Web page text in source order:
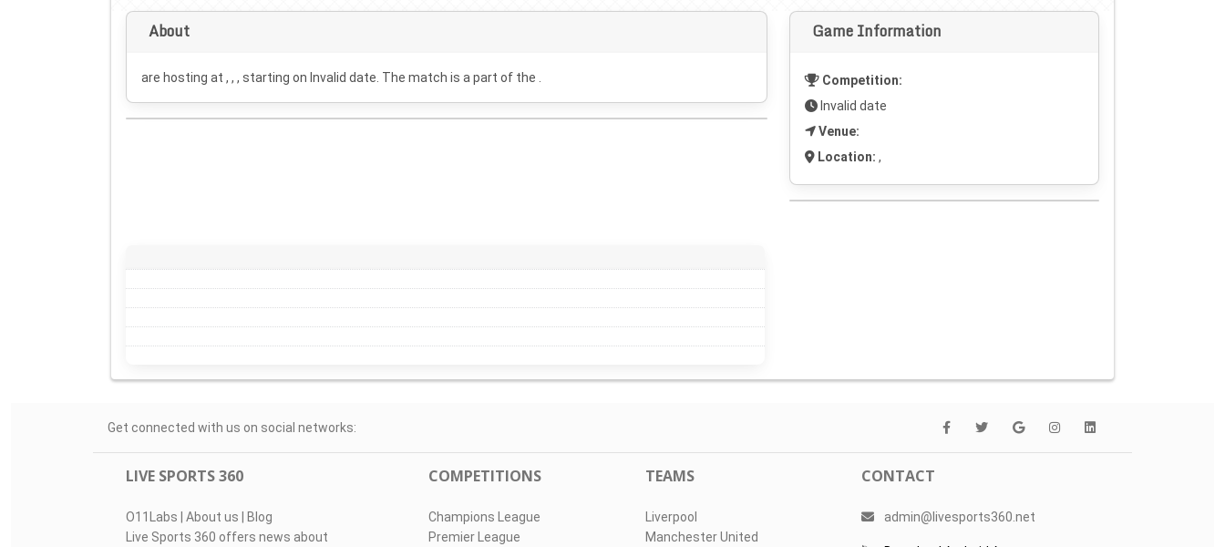
About
are hosting at , , , starting on Invalid date . The match is a part of the .
Game Information
Competition:
Invalid date
Venue:
Location: ,
Get connected with us on social networks:
LIVE SPORTS 360
O11Labs | About us | Blog
Live Sports 360 offers news about
COMPETITIONS
Champions League
Premier League
TEAMS
Liverpool
Manchester United
CONTACT
admin@livesports360.net